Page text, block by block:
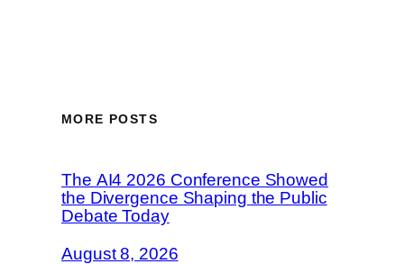
MORE POSTS
The AI4 2026 Conference Showed
the Divergence Shaping the Public
Debate Today
August 8, 2026